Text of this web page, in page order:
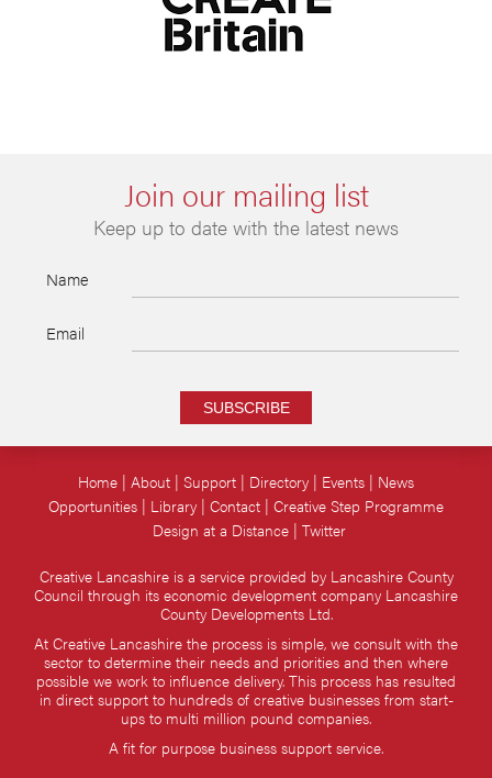
Join our mailing list
Keep up to date with the latest news
Name
Email
SUBSCRIBE
Creative Lancashire is a service provided by Lancashire County
Council through its economic development company Lancashire
County Developments Ltd.
At Creative Lancashire the process is simple, we consult with the
sector to determine their needs and priorities and then where
possible we work to influence delivery. This process has resulted
in direct support to hundreds of creative businesses from start-
ups to multi million pound companies.
A fit for purpose business support service.
Home About Support Directory Events
News
Opportunities
Library Contact Creative Step Programme
Design at a Distance Twitter